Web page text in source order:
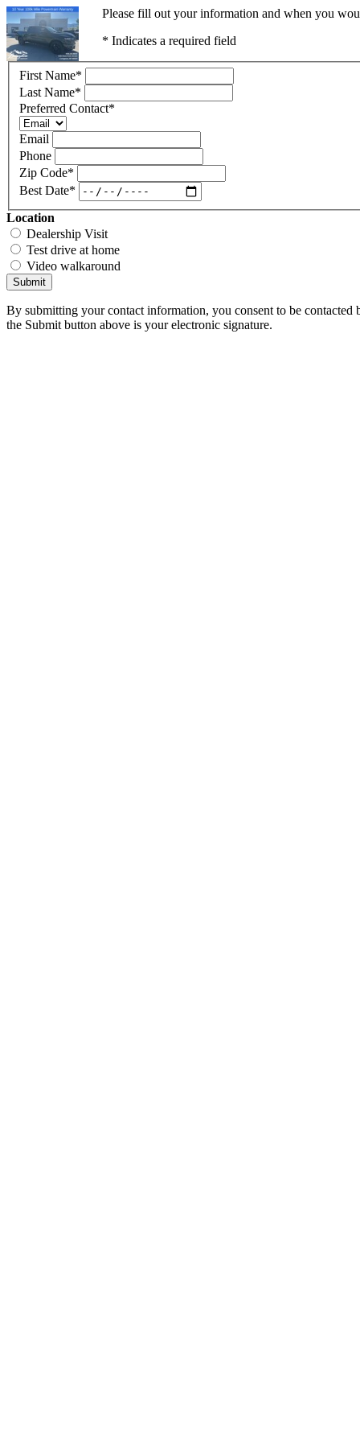
Please fill out your information and when you
* Indicates a required field
First Name*
Last Name*
Preferred Contact*
Email
Phone
Zip Code*
Best Date*
Location
Dealership Visit
Test drive at home
Video walkaround
Submit
By submitting your contact information, you consent to be
the Submit button above is your electronic signature.